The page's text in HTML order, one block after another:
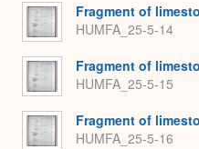
Fragment of
HUMFA_25-5-14
Fragment of
HUMFA_25-5-15
Fragment of
HUMFA_25-5-16